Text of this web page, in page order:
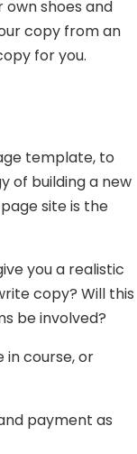
shoes and
copy from an
for you.
template, to
of building a new
site is the
you a realistic
copy? Will this
be involved?
course, or
payment as